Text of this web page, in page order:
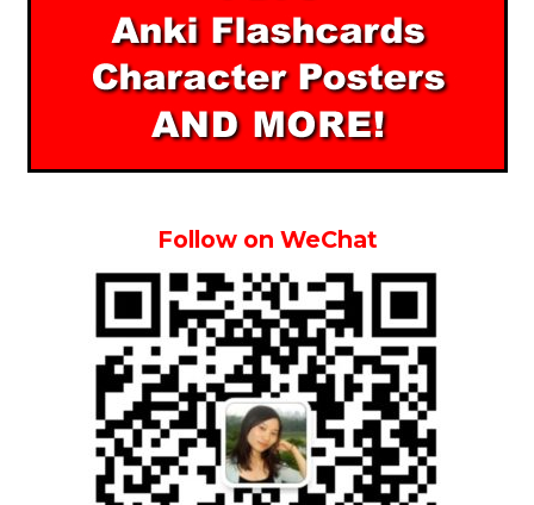
Follow on WeChat